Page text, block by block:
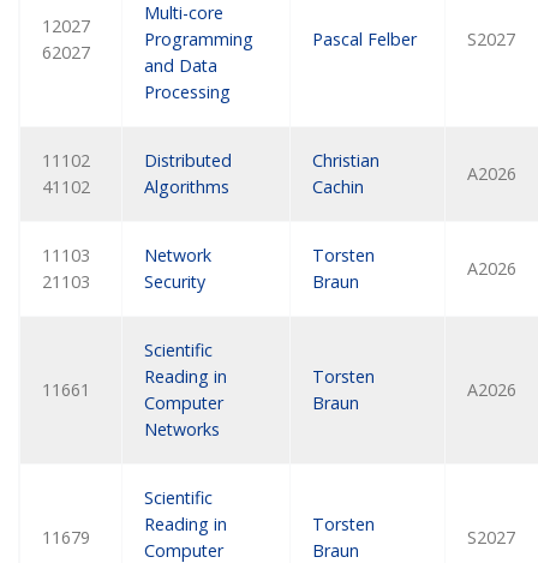
12027
62027
Multi-core
Programming
and Data
Processing
Pascal Felber S2027
11102
41102
Distributed
Algorithms
Christian
Cachin
A2026
11103
21103
Network
Security
Torsten
Braun
A2026
11661
Scientific
Reading in
Computer
Networks
Torsten
Braun
A2026
11679
Scientific
Reading in
Computer
Torsten
Braun
S2027